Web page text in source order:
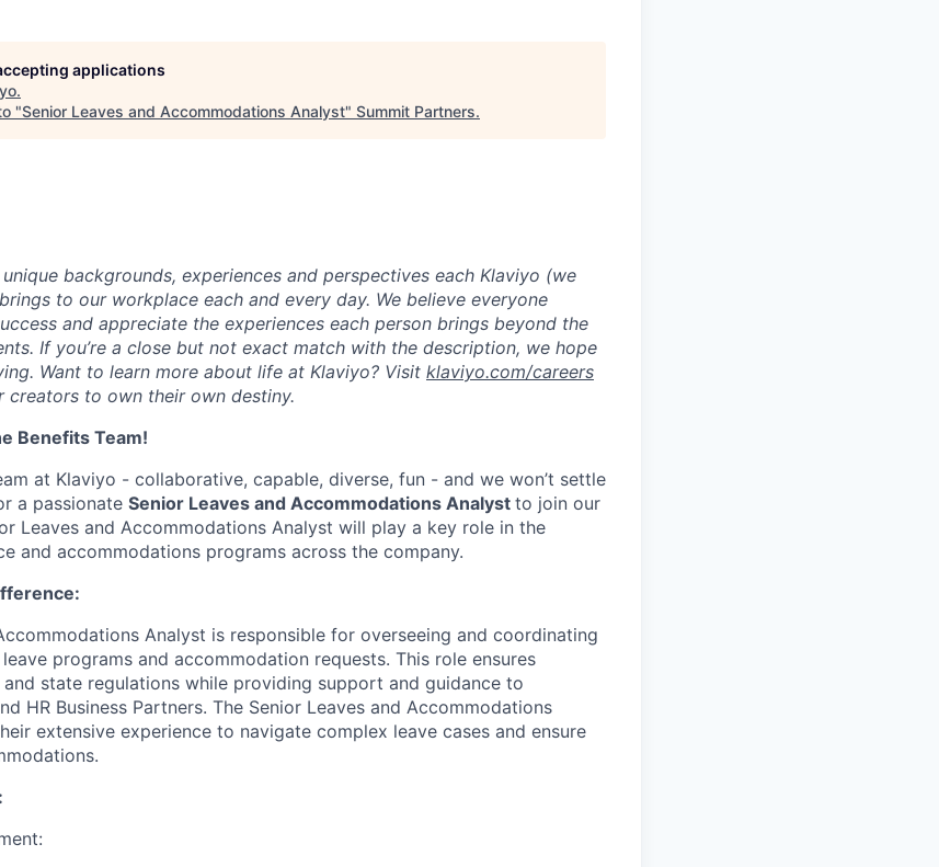
applications
.
"Senior Leaves and Accommodations Analyst" Summit Partners.
backgrounds, experiences and perspectives each Klaviyo (we
to our workplace each and every day. We believe everyone
and appreciate the experiences each person brings beyond the
If you’re a close but not exact match with the description, we hope
Want to learn more about life at Klaviyo? Visit klaviyo.com/careers
creators to own their own destiny.
Benefits Team!
at Klaviyo - collaborative, capable, diverse, fun - and we won’t settle
a passionate Senior Leaves and Accommodations Analyst to join our
Leaves and Accommodations Analyst will play a key role in the
and accommodations programs across the company.
Analyst is responsible for overseeing and coordinating
programs and accommodation requests. This role ensures
state regulations while providing support and guidance to
HR Business Partners. The Senior Leaves and Accommodations
extensive experience to navigate complex leave cases and ensure